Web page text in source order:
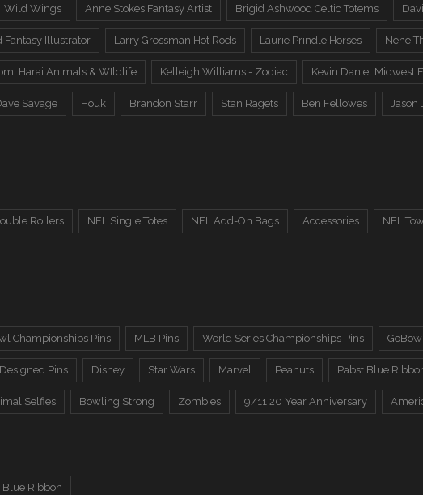
Wild Wings Anne Stokes Fantasy Artist Brigid Ashwood Celtic Totems
Fantasy Illustrator Larry Grossman Hot Rods Laurie Prindle Horses Nene
Harai Animals & WIldlife Kelleigh Williams - Zodiac Kevin Daniel Midwest
Savage Houk Brandon Starr Stan Ragets Ben Fellowes Jason
Rollers NFL Single Totes NFL Add-On Bags Accessories NFL
Championships Pins MLB Pins World Series Championships Pins
Pins Disney Star Wars Marvel Peanuts Pabst Blue
Selfies Bowling Strong Zombies 9/11 20 Year Anniversary
Blue Ribbon